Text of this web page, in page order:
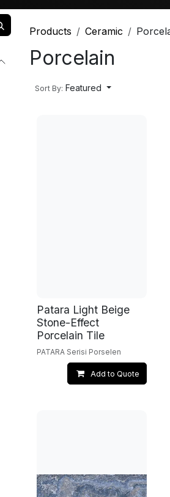
Products Ceramic
Porcelain
Sort By: Featured
Patara Light Beige
Stone-Effect
Porcelain Tile
PATARA Serisi Porselen
Add to Quote